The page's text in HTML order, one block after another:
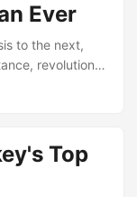
Ever
to the next,
revolutions,
of course to the
setting
and
with
Top